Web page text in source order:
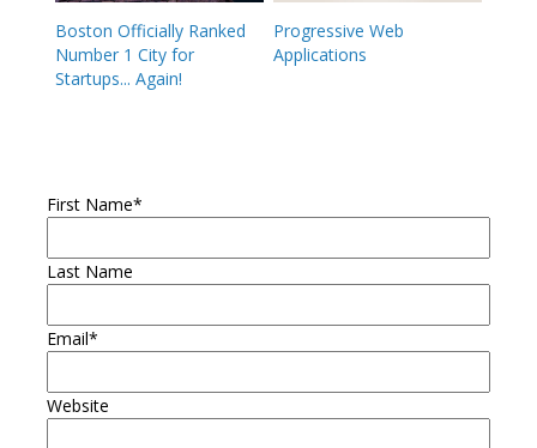
Boston Officially Ranked
Number 1 City for
Startups... Again!
Progressive Web
Applications
First Name*
Last Name
Email*
Website